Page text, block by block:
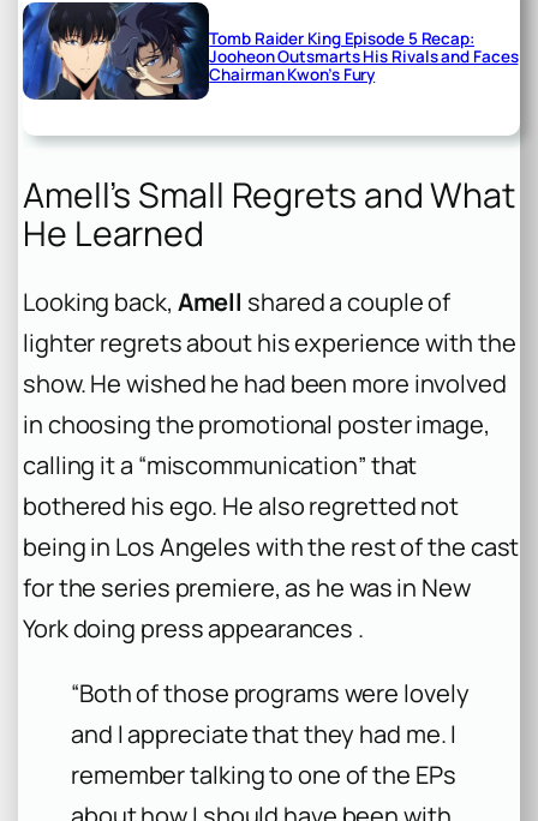
Tomb Raider King Episode 5 Recap:
Jooheon Outsmarts His Rivals and Faces
Chairman Kwon’s Fury
Amell’s Small Regrets and What
He Learned
Looking back, Amell shared a couple of
lighter regrets about his experience with the
show. He wished he had been more involved
in choosing the promotional poster image,
calling it a “miscommunication” that
bothered his ego. He also regretted not
being in Los Angeles with the rest of the cast
for the series premiere, as he was in New
York doing press appearances .
“Both of those programs were lovely
and I appreciate that they had me. I
remember talking to one of the EPs